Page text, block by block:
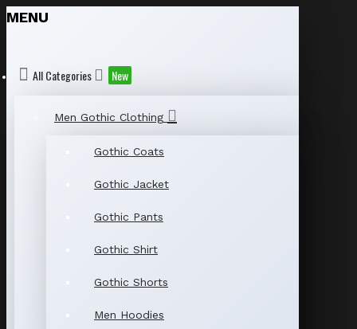
MENU
All Categories New
Men Gothic Clothing
Gothic Coats
Gothic Jacket
Gothic Pants
Gothic Shirt
Gothic Shorts
Men Hoodies